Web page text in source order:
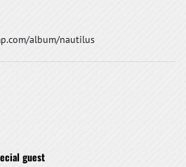
album/nautilus
guest